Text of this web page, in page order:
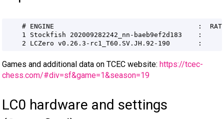
Games and additional data on TCEC website: https://tcec-
chess.com/#div=sf&game=1&season=19
LC0 hardware and settings